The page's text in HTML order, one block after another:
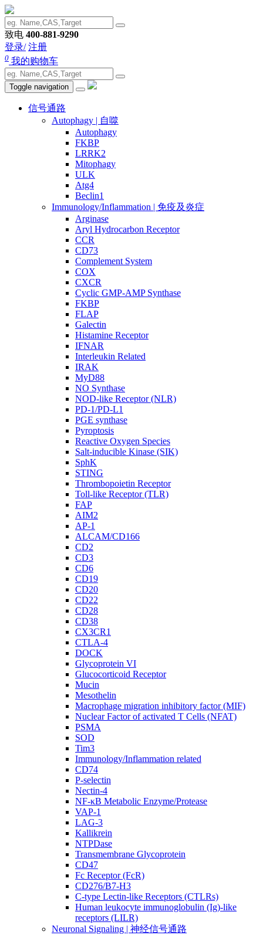
致电 400-881-9290
登录/ 注册
0 我的购物车
Toggle navigation
信号通路
Autophagy | 自噬
Autophagy
FKBP
LRRK2
Mitophagy
ULK
Atg4
Beclin1
Immunology/Inflammation | 免疫及炎症
Arginase
Aryl Hydrocarbon Receptor
CCR
CD73
Complement System
COX
CXCR
Cyclic GMP-AMP Synthase
FKBP
FLAP
Galectin
Histamine Receptor
IFNAR
Interleukin Related
IRAK
MyD88
NO Synthase
NOD-like Receptor (NLR)
PD-1/PD-L1
PGE synthase
Pyroptosis
Reactive Oxygen Species
Salt-inducible Kinase (SIK)
SphK
STING
Thrombopoietin Receptor
Toll-like Receptor (TLR)
FAP
AIM2
AP-1
ALCAM/CD166
CD2
CD3
CD6
CD19
CD20
CD22
CD28
CD38
CX3CR1
CTLA-4
DOCK
Glycoprotein VI
Glucocorticoid Receptor
Mucin
Mesothelin
Macrophage migration inhibitory factor (MIF)
Nuclear Factor of activated T Cells (NFAT)
PSMA
SOD
Tim3
Immunology/Inflammation related
CD74
P-selectin
Nectin-4
NF-κB Metabolic Enzyme/Protease
VAP-1
LAG-3
Kallikrein
NTPDase
Transmembrane Glycoprotein
CD47
Fc Receptor (FcR)
CD276/B7-H3
C-type Lectin-like Receptors (CTLRs)
Human leukocyte immunoglobulin (Ig)-like
receptors (LILR)
Neuronal Signaling | 神经信号通路